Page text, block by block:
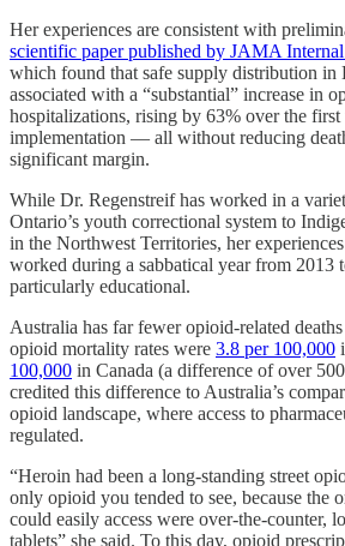
Her experiences are consistent with
scientific paper published by JAMA
which found that safe supply distribution in
associated with a “substantial” increase in
hospitalizations, rising by 63% over the
implementation — all without reducing
significant margin.
While Dr. Regenstreif has worked in a
Ontario’s youth correctional system to
in the Northwest Territories, her
worked during a sabbatical year from 2013
particularly educational.
Australia has far fewer opioid-related
opioid mortality rates were 3.8 per 100,000
100,000 in Canada (a difference of over
credited this difference to Australia’s
opioid landscape, where access to
regulated.
“Heroin had been a long-standing street
only opioid you tended to see, because the
could easily access were over-the-counter,
tablets” she said. To this day, opioid